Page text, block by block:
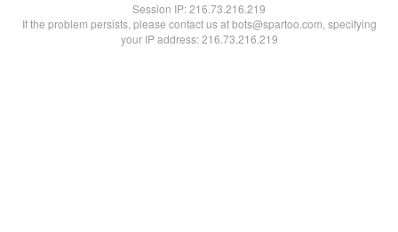
Session IP:216.73.216.219
If the problem persists, please contact us at bots@spartoo.com, specifying
your IP address: 216.73.216.219